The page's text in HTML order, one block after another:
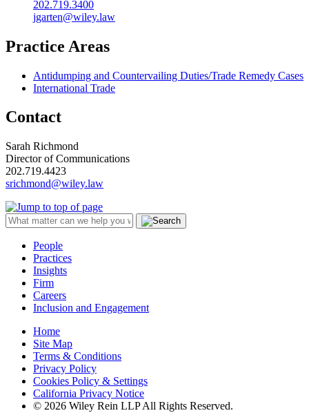
202.719.3400
jgarten@wiley.law
Practice Areas
Antidumping and Countervailing Duties/Trade Remedy Cases
International Trade
Contact
Sarah Richmond
Director of Communications
202.719.4423
srichmond@wiley.law
People
Practices
Insights
Firm
Careers
Inclusion and Engagement
Home
Site Map
Terms & Conditions
Privacy Policy
Cookies Policy & Settings
California Privacy Notice
© 2026 Wiley Rein LLP All Rights Reserved.